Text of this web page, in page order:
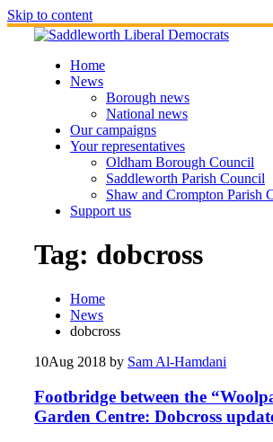
Skip to content
Home
News
Borough news
National news
Our campaigns
Your representatives
Oldham Borough Council
Saddleworth Parish Council
Shaw and Crompton Parish
Support us
Tag: dobcross
Home
News
dobcross
10Aug 2018 by Sam Al-Hamdani
Footbridge between the
Garden Centre: Dobcross